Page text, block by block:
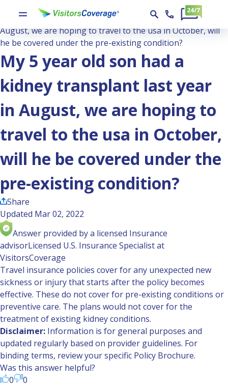
Ask the Experts
My 5 year old son had a kidney transplant last year in
August, we are hoping to travel to the usa in October, will
he be covered under the pre-existing condition?
My 5 year old son had a
kidney transplant last year
in August, we are hoping to
travel to the usa in October,
will he be covered under the
pre-existing condition?
Share
Updated Mar 02, 2022
Answer provided by a licensed Insurance
advisorLicensed U.S. Insurance Specialist at
VisitorsCoverage
Travel insurance policies cover for any unexpected new
sickness or injury that starts after the policy becomes
effective. These do not cover for pre-existing conditions or
preventive care. The plans would not cover for the
treatment of existing kidney conditions.
Disclaimer: Information is for general purposes and
updated regularly based on provider guidelines. For
binding terms, review your specific Policy Brochure.
Was this answer helpful?
0
0